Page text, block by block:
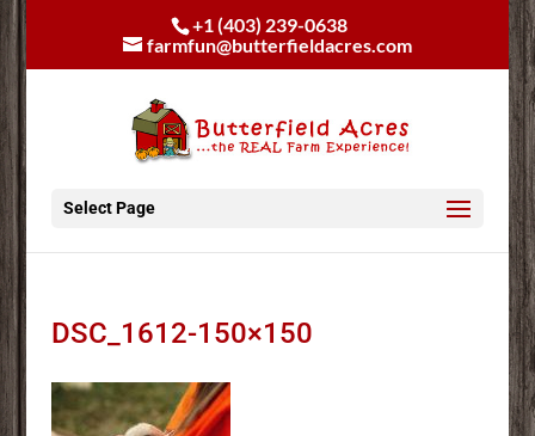
+1 (403) 239-0638
farmfun@butterfieldacres.com
Select Page
DSC_1612-150×150